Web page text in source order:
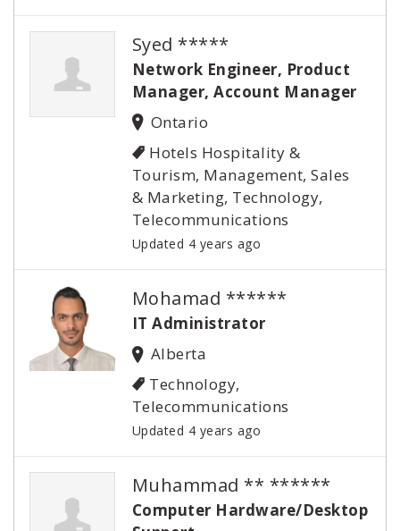
Syed *****
Network Engineer, Product
Manager, Account Manager
Ontario
Hotels Hospitality &
Tourism, Management, Sales
& Marketing, Technology,
Telecommunications
Updated 4 years ago
Mohamad ******
IT Administrator
Alberta
Technology,
Telecommunications
Updated 4 years ago
Muhammad ** ******
Computer Hardware/Desktop